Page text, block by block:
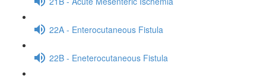
22A - Enterocutaneous Fistula
22B - Eneterocutaneous Fistula